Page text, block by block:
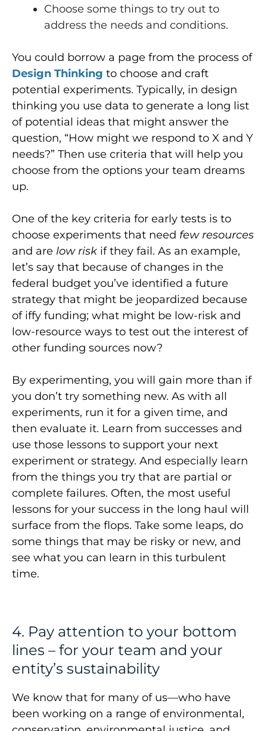
Choose some things to try out to
address the needs and conditions.
You could borrow a page from the process of
Design Thinking to choose and craft
potential experiments. Typically, in design
thinking you use data to generate a long list
of potential ideas that might answer the
question, “How might we respond to X and Y
needs?” Then use criteria that will help you
choose from the options your team dreams
up.
One of the key criteria for early tests is to
choose experiments that need few resources
and are low risk if they fail. As an example,
let’s say that because of changes in the
federal budget you’ve identified a future
strategy that might be jeopardized because
of iffy funding; what might be low-risk and
low-resource ways to test out the interest of
other funding sources now?
By experimenting, you will gain more than if
you don’t try something new. As with all
experiments, run it for a given time, and
then evaluate it. Learn from successes and
use those lessons to support your next
experiment or strategy. And especially learn
from the things you try that are partial or
complete failures. Often, the most useful
lessons for your success in the long haul will
surface from the flops. Take some leaps, do
some things that may be risky or new, and
see what you can learn in this turbulent
time.
4. Pay attention to your bottom
lines – for your team and your
entity’s sustainability
We know that for many of us—who have
been working on a range of environmental,